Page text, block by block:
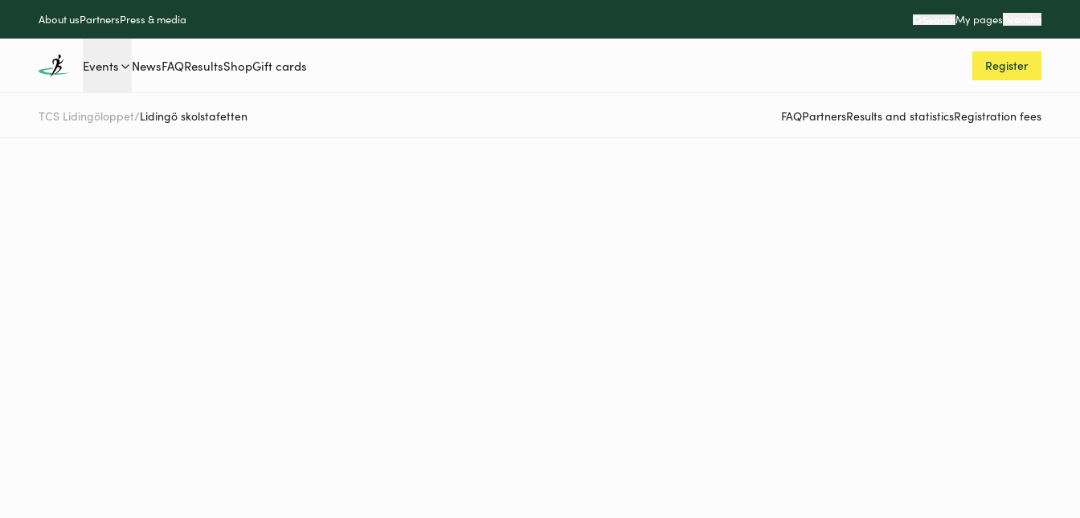
About usPartnersPress & media SearchMy pages
Events NewsFAQResultsShopGift cards Register
TCS Lidingöloppet/Lidingö skolstafetten FAQPartnersResults and statisticsRegistration fees